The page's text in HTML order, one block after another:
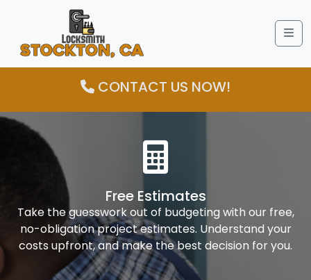
CONTACT US NOW!
Free Estimates
Take the guesswork out of budgeting with our free,
no-obligation project estimates. Understand your
costs upfront, and make the best decision for you.